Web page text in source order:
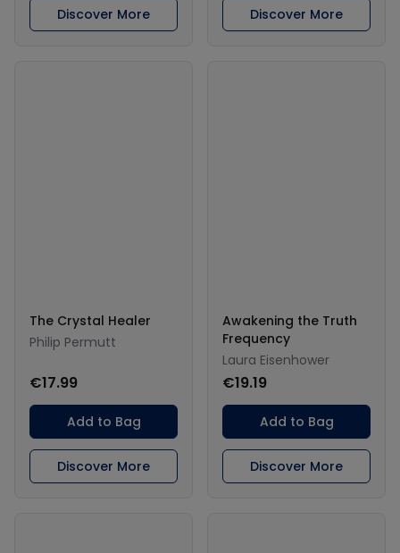
Discover More Discover More
The Crystal Healer
Philip Permutt
€17.99
Add to Bag
Discover More
Awakening the Truth
Frequency
Laura Eisenhower
€19.19
Add to Bag
Discover More